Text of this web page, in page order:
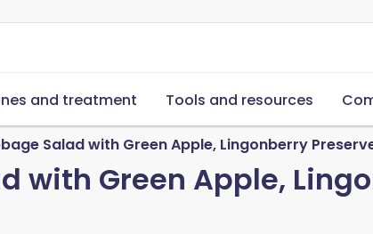
and treatment Tools and resources
Salad with Green Apple, Lingonberry
with Green Apple,